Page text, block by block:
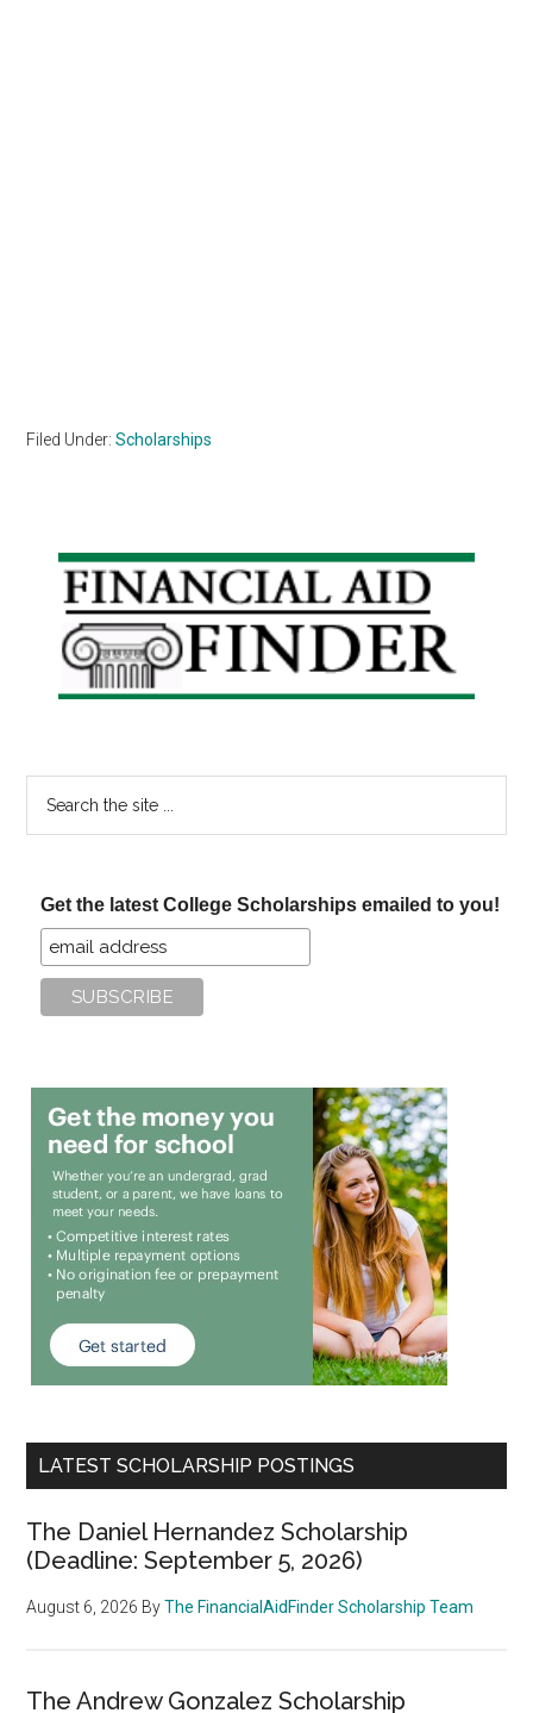
Filed Under:Scholarships
Primary
Sidebar
Get the latest College Scholarships emailed to you!
LATEST SCHOLARSHIP POSTINGS
The Daniel Hernandez Scholarship
(Deadline: September 5, 2026)
August 6, 2026 ByThe FinancialAidFinder Scholarship Team
The Andrew Gonzalez Scholarship